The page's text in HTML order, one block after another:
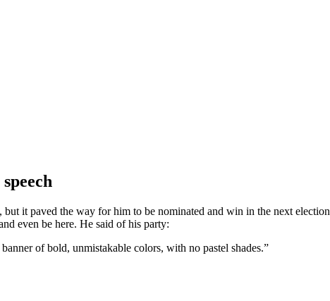
but it paved the way for him to be nominated and win in the next
even be here. He said of his party:
of bold, unmistakable colors, with no pastel shades.”